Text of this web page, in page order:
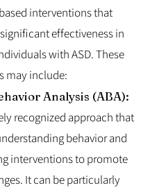
interventions that
effectiveness in
with ASD. These
may include:
Analysis (ABA):
recognized approach that
behavior and
interventions to promote
It can be particularly